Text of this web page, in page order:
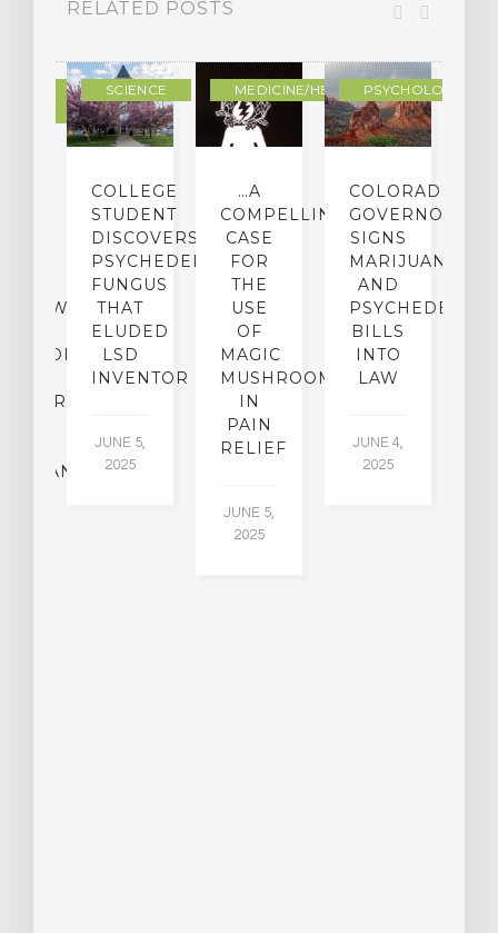
RELATED POSTS
SCIENCE
COLLEGE
STUDENT
DISCOVERS
PSYCHEDELIC
FUNGUS
THAT
ELUDED
LSD
INVENTOR
JUNE 5,
2025
MEDICINE/HEALING
…A
COMPELLING
CASE
FOR
THE
USE
OF
MAGIC
MUSHROOMS
IN
PAIN
RELIEF
JUNE 5,
2025
PSYCHOLOGY
COLORADO
GOVERNOR
SIGNS
MARIJUANA
AND
PSYCHEDELICS
BILLS
INTO
LAW
JUNE 4,
2025